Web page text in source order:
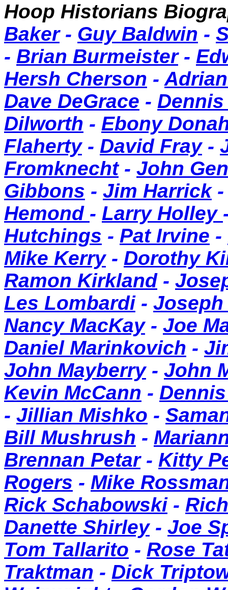
Hoop Historians
Baker- Guy Baldwin -
- Brian Burmeister-
Hersh Cherson -
Dave DeGrace -
Dilworth - Ebony
Flaherty- David Fray-
Fromknecht- John
Gibbons - Jim Harrick
Hemond - Larry Holley
Hutchings - Pat Irvine -
Mike Kerry- Dorothy
Ramon Kirkland-
Les Lombardi-
Nancy MacKay- Joe
Daniel Marinkovich -
John Mayberry- John
Kevin McCann -
- Jillian Mishko -
Bill Mushrush -
Brennan Petar- Kitty
Rogers - Mike
Rick Schabowski-
Danette Shirley- Joe
Tom Tallarito - Rose
Traktman - Dick